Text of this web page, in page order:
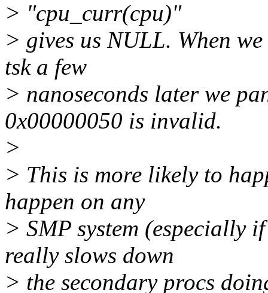
> "cpu_curr(cpu)"
> gives us NULL. When
tsk a few
> nanoseconds later we
0x00000050 is invalid.
>
> This is more likely to
happen on any
> SMP system (especially
really slows down
> the secondary procs